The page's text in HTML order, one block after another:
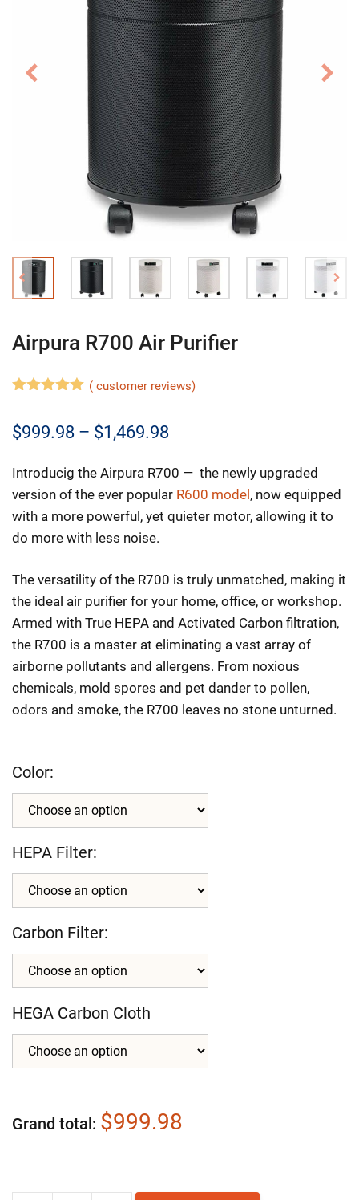
Airpura R700 Air Purifier
(customer reviews)
$999.98 – $1,469.98Price
$999.98
through
Introducig the Airpura R700 — the newly upgraded
version of the ever popular R600 model, now equipped
with a more powerful, yet quieter motor, allowing it to
do more with less noise.
The versatility of the R700 is truly unmatched, making it
the ideal air purifier for your home, office, or workshop.
Armed with True HEPA and Activated Carbon filtration,
the R700 is a master at eliminating a vast array of
airborne pollutants and allergens. From noxious
chemicals, mold spores and pet dander to pollen,
odors and smoke, the R700 leaves no stone unturned.
Color:
HEPA Filter:
Carbon Filter:
HEGA Carbon Cloth
Grand total $999.98